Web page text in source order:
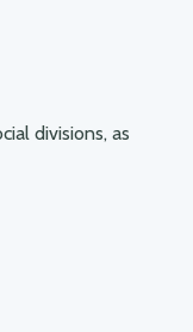
divisions, as